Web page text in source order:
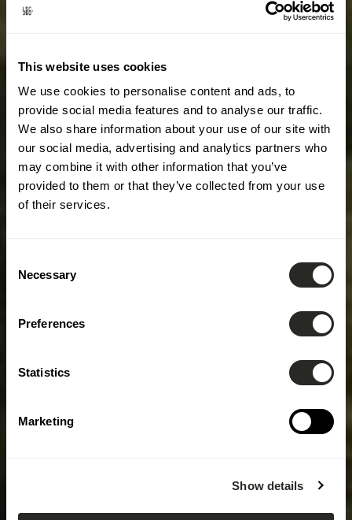
This website uses cookies
We use cookies to personalise content and ads, to
provide social media features and to analyse our traffic.
We also share information about your use of our site with
our social media, advertising and analytics partners who
may combine it with other information that you’ve
provided to them or that they’ve collected from your use
of their services.
Selection
Necessary
Preferences
Statistics
Marketing
Show details